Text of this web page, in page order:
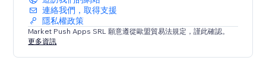
連絡我們，取得支援
隱私權政策
Market Push Apps SRL 願意遵從歐盟貿易法規定，謹此確認。
更多資訊